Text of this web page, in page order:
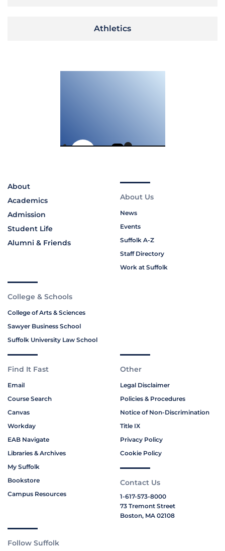
Athletics
About
Academics
Admission
Student Life
Alumni & Friends
About Us
News
Events
Suffolk A-Z
Staff Directory
Work at Suffolk
College & Schools
College of Arts & Sciences
Sawyer Business School
Suffolk University Law School
Find It Fast
Email
Course Search
Canvas
Workday
EAB Navigate
Libraries & Archives
My Suffolk
Bookstore
Campus Resources
Other
Legal Disclaimer
Policies & Procedures
Notice of Non-Discrimination
Title IX
Privacy Policy
Cookie Policy
Contact Us
1-617-573-8000
73 Tremont Street
Boston, MA 02108
Follow Suffolk